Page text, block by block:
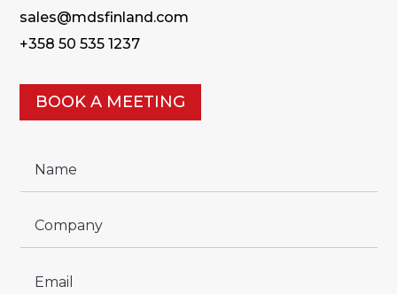
sales@mdsfinland.com
+358 50 535 1237
BOOK A MEETING